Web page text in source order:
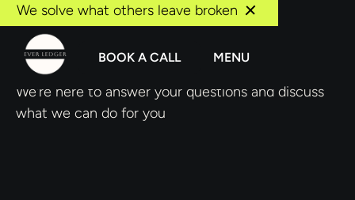
We solve what others leave broken
BOOK A CALL MENU
Book a call
We're here to answer your questions and discuss
what we can do for you